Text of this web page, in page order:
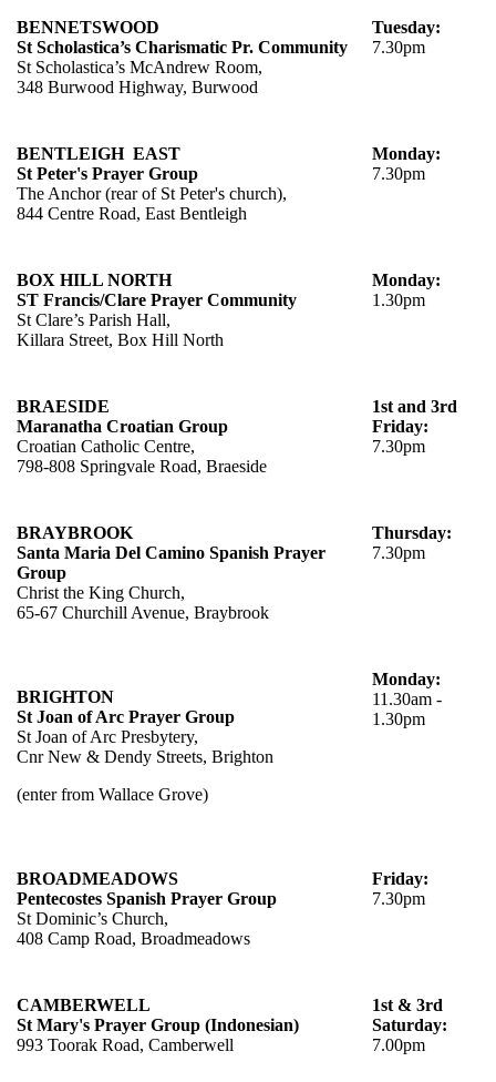
BENNETSWOOD
St Scholastica’s Charismatic Pr. Community
St Scholastica’s McAndrew Room,
348 Burwood Highway, Burwood
Tuesday:
7.30pm
BENTLEIGH EAST
St Peter's Prayer Group
The Anchor (rear of St Peter's church),
844 Centre Road, East Bentleigh
Monday:
7.30pm
BOX HILL NORTH
ST Francis/Clare Prayer Community
St Clare’s Parish Hall,
Killara Street, Box Hill North
Monday:
1.30pm
BRAESIDE
Maranatha Croatian Group
Croatian Catholic Centre,
798-808 Springvale Road, Braeside
1st and 3rd
Friday:
7.30pm
BRAYBROOK
Santa Maria Del Camino Spanish Prayer
Group
Christ the King Church,
65-67 Churchill Avenue, Braybrook
Thursday:
7.30pm
BRIGHTON
St Joan of Arc Prayer Group
St Joan of Arc Presbytery,
Cnr New & Dendy Streets, Brighton
(enter from Wallace Grove)
Monday:
11.30am -
1.30pm
BROADMEADOWS
Pentecostes Spanish Prayer Group
St Dominic’s Church,
408 Camp Road, Broadmeadows
Friday:
7.30pm
CAMBERWELL
St Mary's Prayer Group (Indonesian)
993 Toorak Road, Camberwell
1st & 3rd
Saturday:
7.00pm